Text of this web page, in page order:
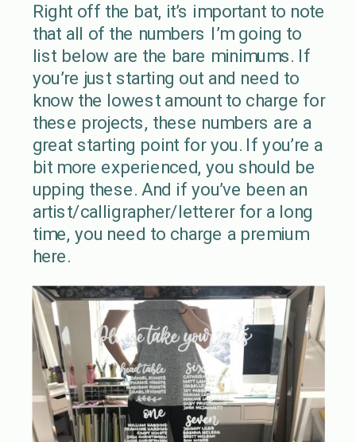
Right off the bat, it’s important to note
that all of the numbers I’m going to
list below are the bare minimums. If
you’re just starting out and need to
know the lowest amount to charge for
these projects, these numbers are a
great starting point for you. If you’re a
bit more experienced, you should be
upping these. And if you’ve been an
artist/calligrapher/letterer for a long
time, you need to charge a premium
here.